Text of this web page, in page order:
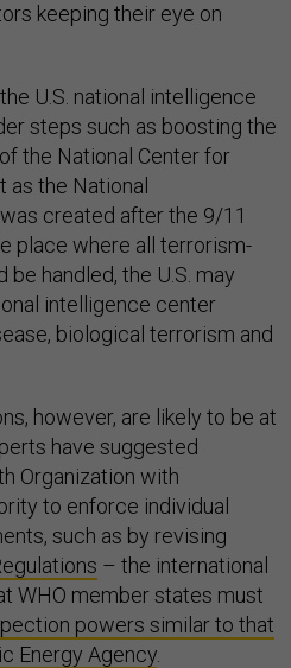
keeping their eye on
U.S. national intelligence
steps such as boosting the
the National Center for
the National
created after the 9/11
place where all terrorism-
handled, the U.S. may
intelligence center
biological terrorism and
however, are likely to be at
have suggested
Organization with
to enforce individual
such as by revising
– the international
WHO member states must
powers similar to that
Energy Agency